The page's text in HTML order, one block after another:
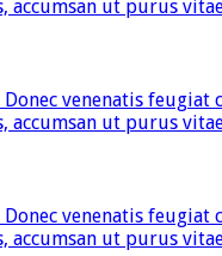
accumsan ut purus
Donec venenatis feugiat
accumsan ut purus
Donec venenatis feugiat
accumsan ut purus